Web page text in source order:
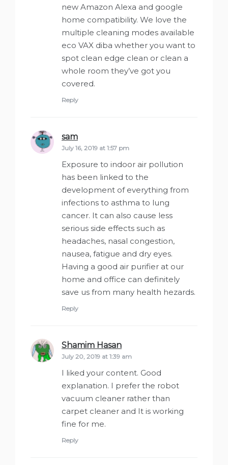
new Amazon Alexa and google
home compatibility. We love the
multiple cleaning modes available
eco VAX diba whether you want to
spot clean edge clean or clean a
whole room they’ve got you
covered.
Reply
sam
July 16, 2019 at 1:57 pm
Exposure to indoor air pollution
has been linked to the
development of everything from
infections to asthma to lung
cancer. It can also cause less
serious side effects such as
headaches, nasal congestion,
nausea, fatigue and dry eyes.
Having a good air purifier at our
home and office can definitely
save us from many health hezards.
Reply
Shamim Hasan
July 20, 2019 at 1:39 am
I liked your content. Good
explanation. I prefer the robot
vacuum cleaner rather than
carpet cleaner and It is working
fine for me.
Reply